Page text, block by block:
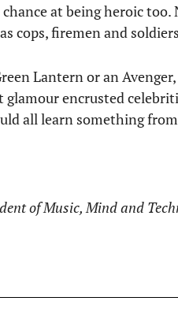
at being heroic
cops, firemen and
Lantern or an
glamour encrusted
all learn something
of Music, Mind and